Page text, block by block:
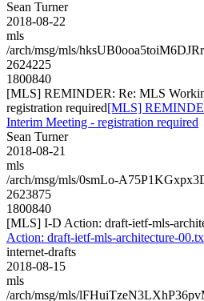
Sean Turner
2018-08-22
mls
/arch/msg/mls/
2624225
1800840
[MLS] REMINDER: Re: MLS
registration required[MLS]
Interim Meeting - registration required
Sean Turner
2018-08-21
mls
/arch/msg/mls/0smLo-
2623875
1800840
[MLS] I-D Action: draft-ietf-mls-
Action: draft-ietf-mls-architecture-
internet-drafts
2018-08-15
mls
/arch/msg/mls/